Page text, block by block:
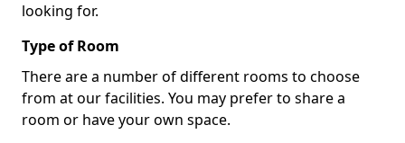
looking for.
Type of Room
There are a number of different rooms to choose
from at our facilities. You may prefer to share a
room or have your own space.